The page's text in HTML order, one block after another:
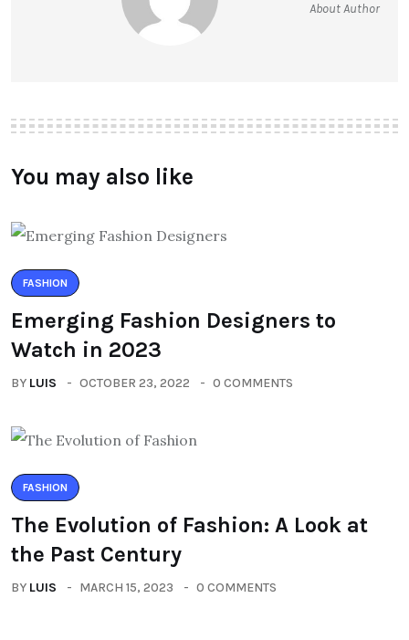
About Author
You may also like
FASHION
Emerging Fashion Designers to
Watch in 2023
BY LUIS OCTOBER 23, 2022 0 COMMENTS
FASHION
The Evolution of Fashion: A Look at
the Past Century
BY LUIS MARCH 15, 2023 0 COMMENTS